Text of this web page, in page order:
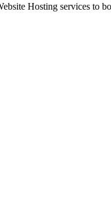
Hosting services to